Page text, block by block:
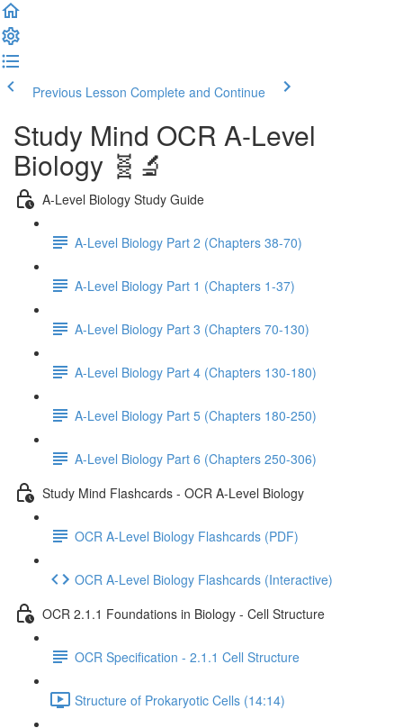
Previous Lesson Complete and Continue
Study Mind OCR A-Level
Biology 🧬🔬
A-Level Biology Study Guide
A-Level Biology Part 2 (Chapters 38-70)
A-Level Biology Part 1 (Chapters 1-37)
A-Level Biology Part 3 (Chapters 70-130)
A-Level Biology Part 4 (Chapters 130-180)
A-Level Biology Part 5 (Chapters 180-250)
A-Level Biology Part 6 (Chapters 250-306)
Study Mind Flashcards - OCR A-Level Biology
OCR A-Level Biology Flashcards (PDF)
OCR A-Level Biology Flashcards (Interactive)
OCR 2.1.1 Foundations in Biology - Cell Structure
OCR Specification - 2.1.1 Cell Structure
Structure of Prokaryotic Cells (14:14)